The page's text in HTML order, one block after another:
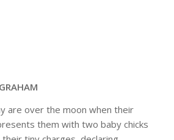
are over the moon when their
them with two baby chicks